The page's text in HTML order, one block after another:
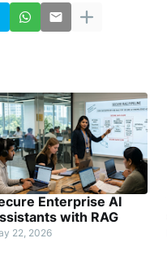
Enterprise AI
with RAG
22, 2026